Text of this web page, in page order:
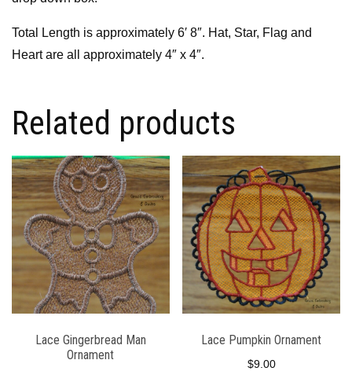
Total Length is approximately 6′ 8″. Hat, Star, Flag and
Heart are all approximately 4″ x 4″.
Related products
Lace Gingerbread Man
Ornament
Lace Pumpkin Ornament
$9.00